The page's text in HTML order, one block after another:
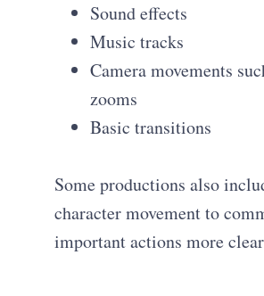
Sound effects
Music tracks
Camera movements
zooms
Basic transitions
Some productions also
character movement to
important actions more